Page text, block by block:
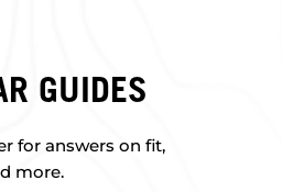
GUIDES
for answers on fit,
more.